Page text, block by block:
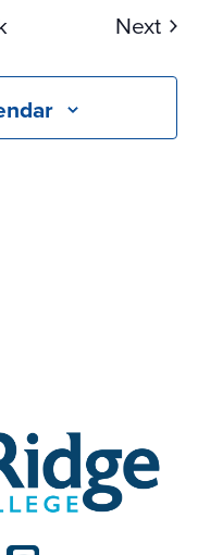
Next